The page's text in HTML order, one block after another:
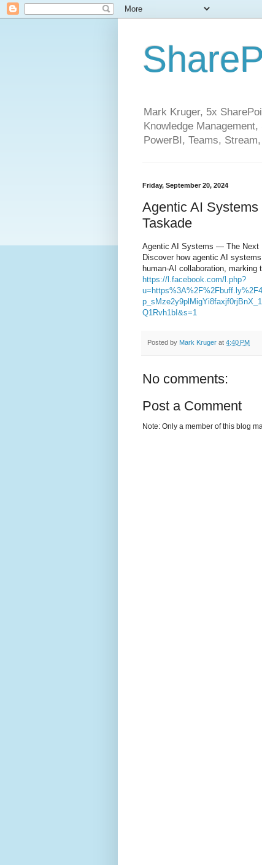
Mark Kruger, 5x
Knowledge
PowerBI, Teams,
Friday, September 20, 2024
Agentic AI
Taskade
Agentic AI Systems — The Next
Discover how agentic AI
human-AI collaboration,
https://l.facebook.com/l.php?
Q1Rvh1bI&s=1
Posted by Mark Kruger at 4:40 PM
No comments:
Post a Comment
Note: Only a member of this blog